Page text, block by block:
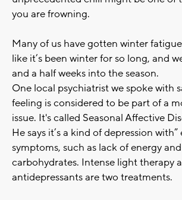
you are frowning.
Many of us have gotten winter
like it’s been winter for so long, and
and a half weeks into the season.
One local psychiatrist we spoke with
feeling is considered to be part of a
issue. It's called Seasonal Affective
He says it’s a kind of depression
symptoms, such as lack of energy
carbohydrates. Intense light therapy
antidepressants are two treatments.